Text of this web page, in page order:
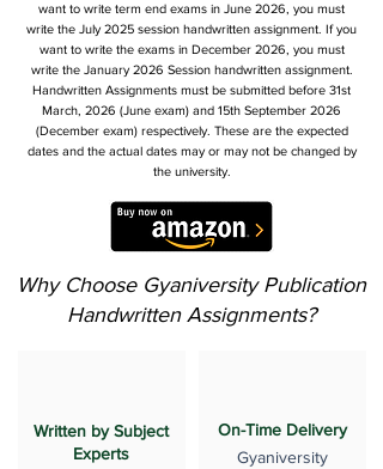
want to write term end exams in June 2026, you must
write the July 2025 session handwritten assignment. If you
want to write the exams in December 2026, you must
write the January 2026 Session handwritten assignment.
Handwritten Assignments must be submitted before 31st
March, 2026 (June exam) and 15th September 2026
(December exam) respectively. These are the expected
dates and the actual dates may or may not be changed by
the university.
Why Choose Gyaniversity Publication
Handwritten Assignments?
Written by Subject
Experts
On-Time Delivery
Gyaniversity